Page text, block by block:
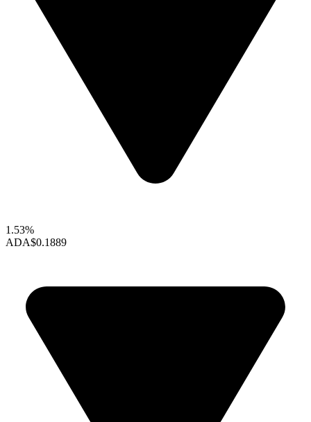
1.53%
ADA$0.1889